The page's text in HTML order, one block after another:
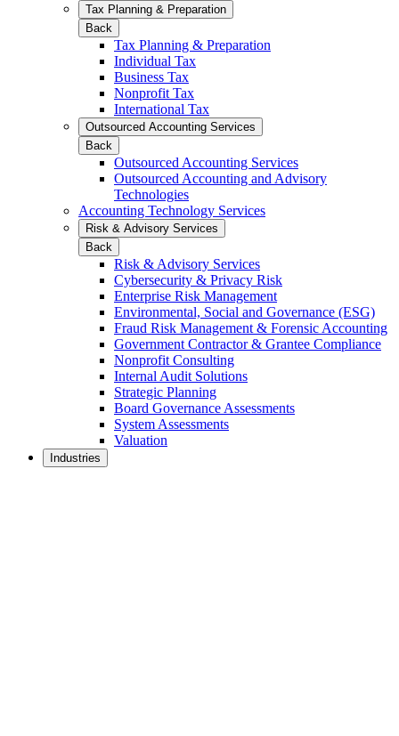
Tax Planning & Preparation
Back
Tax Planning & Preparation
Individual Tax
Business Tax
Nonprofit Tax
International Tax
Outsourced Accounting Services
Back
Outsourced Accounting Services
Outsourced Accounting and Advisory
Technologies
Accounting Technology Services
Risk & Advisory Services
Back
Risk & Advisory Services
Cybersecurity & Privacy Risk
Enterprise Risk Management
Environmental, Social and Governance (ESG)
Fraud Risk Management & Forensic Accounting
Government Contractor & Grantee Compliance
Nonprofit Consulting
Internal Audit Solutions
Strategic Planning
Board Governance Assessments
System Assessments
Valuation
Industries